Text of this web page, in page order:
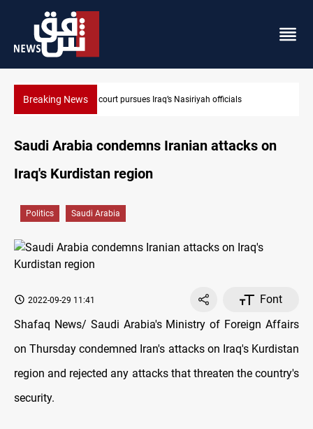
Breaking News Najaf court imprisons five Iraqi officials
Saudi Arabia condemns Iranian attacks on
Iraq's Kurdistan region
Politics Saudi Arabia
2022-09-29 11:41
Font
Shafaq News/ Saudi Arabia's Ministry of Foreign Affairs
on Thursday condemned Iran's attacks on Iraq's Kurdistan
region and rejected any attacks that threaten the country's
security.